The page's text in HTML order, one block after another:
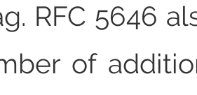
RFC 5646
of